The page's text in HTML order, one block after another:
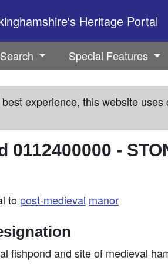
Heritage Portal
Search Special Features
experience, this website uses
0112400000 -
to post-medieval manor
fishpond and site of medieval